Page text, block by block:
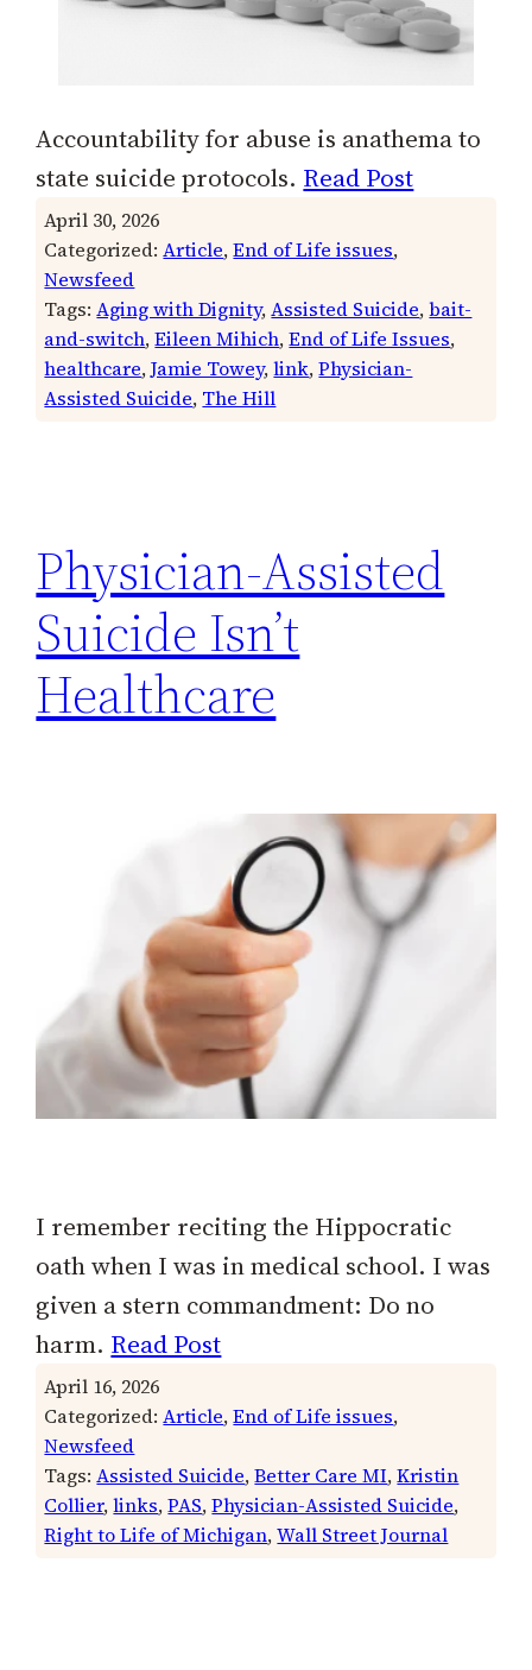
Accountability for abuse is anathema to
state suicide protocols. Read Post
April 30, 2026
Categorized:Article, End of Life issues
Newsfeed
Tags:Aging with Dignity, Assisted Suicide, bait-
and-switch, Eileen Mihich, End of Life Issues
healthcare, Jamie Towey, link, Physician-
Assisted Suicide, The Hill
Physician-Assisted
Suicide Isn’t
Healthcare
I remember reciting the Hippocratic
oath when I was in medical school. I was
given a stern commandment: Do no
harm. Read Post
April 16, 2026
Categorized:Article, End of Life issues
Newsfeed
Tags:Assisted Suicide, Better Care MI, Kristin
Collier, links, PAS, Physician-Assisted Suicide
Right to Life of Michigan, Wall Street Journal